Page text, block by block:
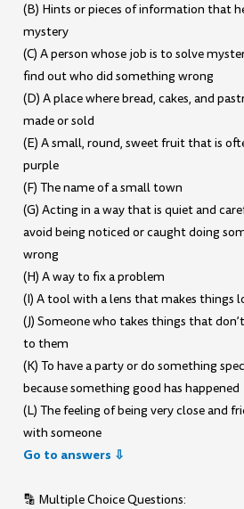
(B) Hints or pieces of information that
mystery
(C) A person whose job is to solve
find out who did something wrong
(D) A place where bread, cakes, and
made or sold
(E) A small, round, sweet fruit that is
purple
(F) The name of a small town
(G) Acting in a way that is quiet and
avoid being noticed or caught doing
wrong
(H) A way to fix a problem
(I) A tool with a lens that makes things
(J) Someone who takes things that
to them
(K) To have a party or do something
because something good has happened
(L) The feeling of being very close and
with someone
Go to answers ⇩
🔡 Multiple Choice Questions: